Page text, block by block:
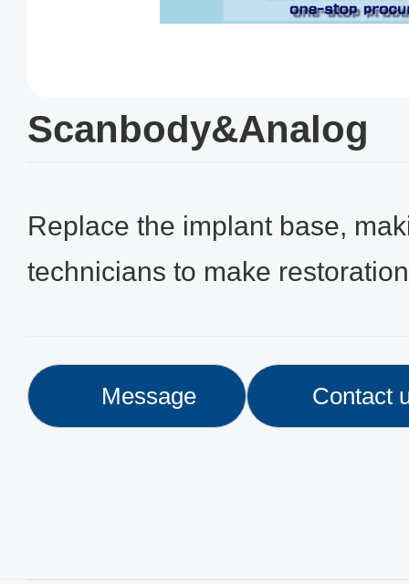
Scanbody&Analog
Replace the implant base,
technicians to make
Message Contact